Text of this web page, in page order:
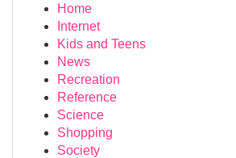
Home
Internet
Kids and Teens
News
Recreation
Reference
Science
Shopping
Society